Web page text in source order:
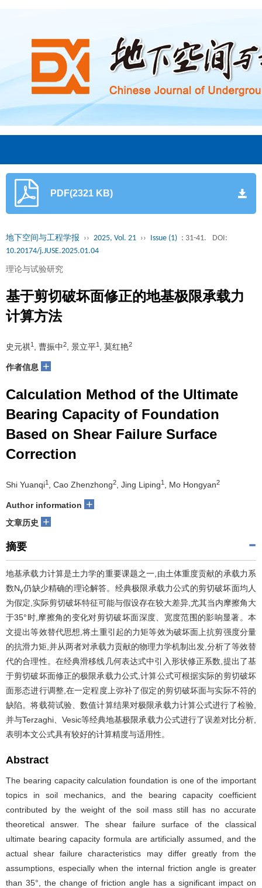
PDF(2321 KB)
地下空间与工程学报 ›› 2025, Vol. 21 ›› Issue (1) : 31-41.
DOI:
10.20174/j.JUSE.2025.01.04
理论与试验研究
基于剪切破坏面修正的地基极限承载力
计算方法
史元祺1 , 曹振中2 , 景立平1 , 莫红艳2
作者信息 +
Calculation Method of the Ultimate
Bearing Capacity of Foundation
Based on Shear Failure Surface
Correction
Shi Yuanqi1 , Cao Zhenzhong2 , Jing Liping1 , Mo Hongyan2
Author information +
文章历史 +
摘要
地基承载力计算是土力学的重要课题之一,由土体重度贡献的承载力系
数Nγ仍缺少精确的理论解答。经典极限承载力公式的剪切破坏面均人
为假定,实际剪切破坏特征可能与假设存在较大差异,尤其当内摩擦角大
于35°时,摩擦角的变化对剪切破坏面深度、宽度范围的影响显著。本
文提出等效替代思想,将土重引起的力矩等效为破坏面上抗剪强度分量
的抗滑力矩,并从两者对承载力贡献的物理力学机制出发,分析了等效替
代的合理性。在经典滑移线几何表达式中引入形状修正系数,提出了基
于剪切破坏面修正的极限承载力公式,计算公式可根据实际的剪切破坏
面形态进行调整,在一定程度上弥补了假定的剪切破坏面与实际不符的
缺陷。将载荷试验、数值计算结果对极限承载力计算公式进行了检验,
并与Terzaghi、Vesic等经典地基极限承载力公式进行了误差对比分析,
表明本文公式具有较好的计算精度与适用性。
Abstract
The bearing capacity calculation foundation is one of the important
topics in soil mechanics, and the bearing capacity coefficient
contributed by the weight of the soil mass still has no accurate
theoretical answer. The shear failure surface of the classical
ultimate bearing capacity formula are artificially assumed, and the
actual shear failure characteristics may differ greatly from the
assumptions, especially when the internal friction angle is greater
than 35°, the change of friction angle has a significant impact on